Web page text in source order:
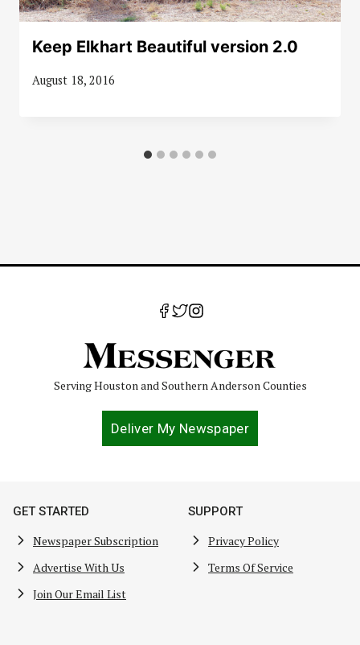
Keep Elkhart Beautiful version 2.0
August 18, 2016
Serving Houston and Southern Anderson Counties
Deliver My Newspaper
GET STARTED
Newspaper Subscription
Advertise With Us
Join Our Email List
SUPPORT
Privacy Policy
Terms Of Service